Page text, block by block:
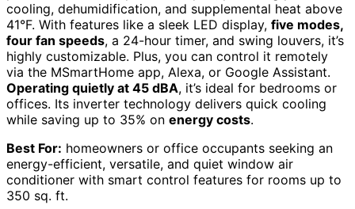
cooling, dehumidification, and supplemental heat above
41°F. With features like a sleek LED display, five modes,
four fan speeds, a 24-hour timer, and swing louvers, it’s
highly customizable. Plus, you can control it remotely
via the MSmartHome app, Alexa, or Google Assistant.
Operating quietly at 45 dBA, it’s ideal for bedrooms or
offices. Its inverter technology delivers quick cooling
while saving up to 35% on energy costs.
Best For: homeowners or office occupants seeking an
energy-efficient, versatile, and quiet window air
conditioner with smart control features for rooms up to
350 sq. ft.